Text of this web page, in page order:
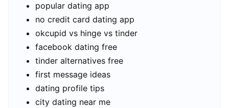
popular dating app
no credit card dating app
okcupid vs hinge vs tinder
facebook dating free
tinder alternatives free
first message ideas
dating profile tips
city dating near me